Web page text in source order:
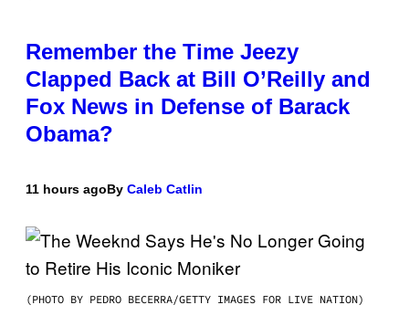
Remember the Time Jeezy
Clapped Back at Bill O’Reilly and
Fox News in Defense of Barack
Obama?
11 hours agoBy Caleb Catlin
(PHOTO BY PEDRO BECERRA/GETTY IMAGES FOR LIVE NATION)